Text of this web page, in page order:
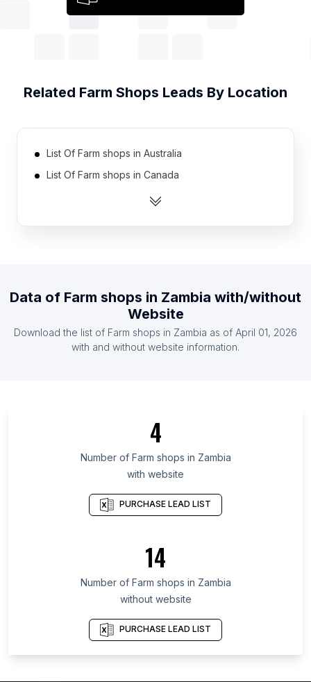
Related Farm Shops Leads By Location
List Of Farm shops in Australia
List Of Farm shops in Canada
List Of Farm shops in India
List Of Farm shops in Finland
List Of Farm shops in Germany
List Of Farm shops in Seoul
List Of Farm shops in Maranhão
List Of Farm shops in Ceará
List Of Farm shops in Kelantan
List Of Farm shops in Nakhon Pathom
List Of Farm shops in Berlin
List Of Farm shops in Balikpapan
List Of Farm shops in Lahore
List Of Farm shops in Seoul
Data of Farm shops in Zambia with/without
Website
Download the list of Farm shops in Zambia as of April 01, 2026
with and without website information.
4
Number of Farm shops in Zambia
with website
PURCHASE LEAD LIST
14
Number of Farm shops in Zambia
without website
PURCHASE LEAD LIST